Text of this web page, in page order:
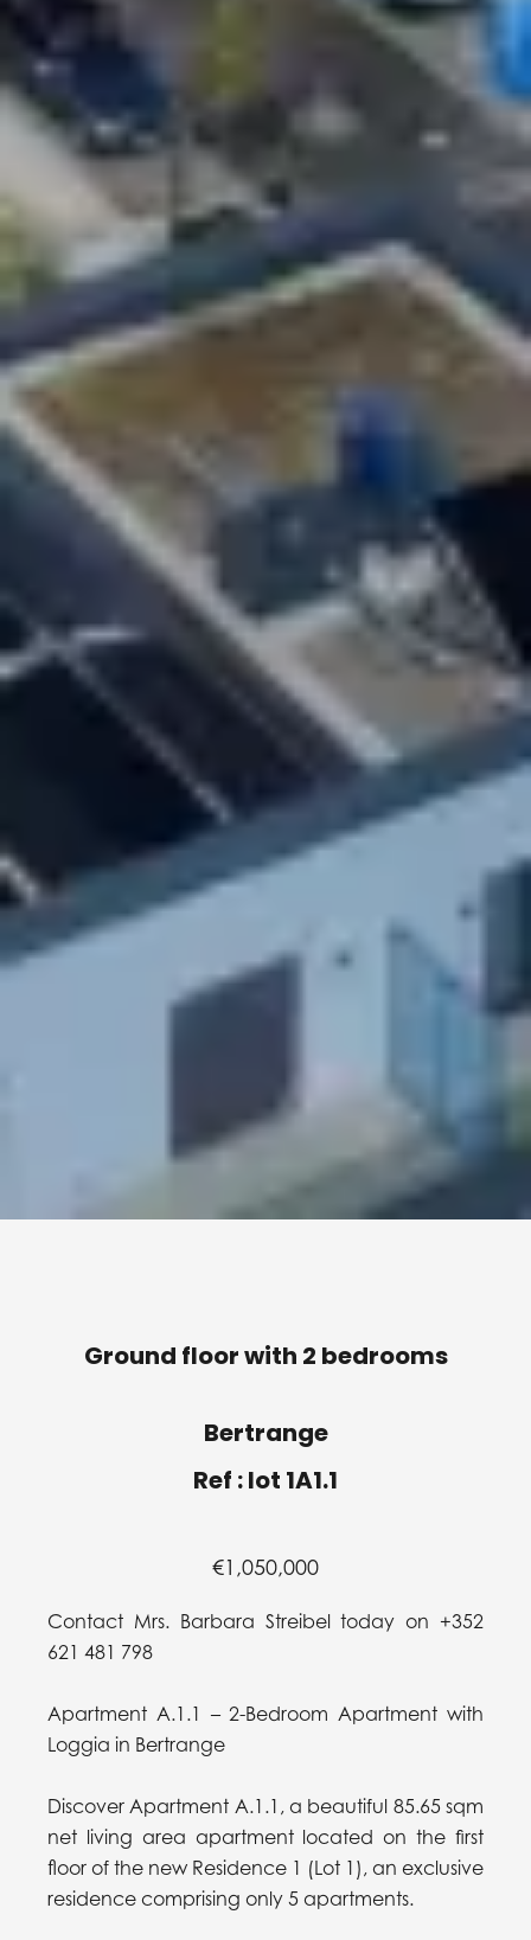
Ground floor with 2 bedrooms
Bertrange
Ref : lot 1A1.1
€1,050,000
Contact Mrs. Barbara Streibel today on +352
621 481 798
Apartment A.1.1 – 2-Bedroom Apartment with
Loggia in Bertrange
Discover Apartment A.1.1, a beautiful 85.65 sqm
net living area apartment located on the first
floor of the new Residence 1 (Lot 1), an exclusive
residence comprising only 5 apartments.